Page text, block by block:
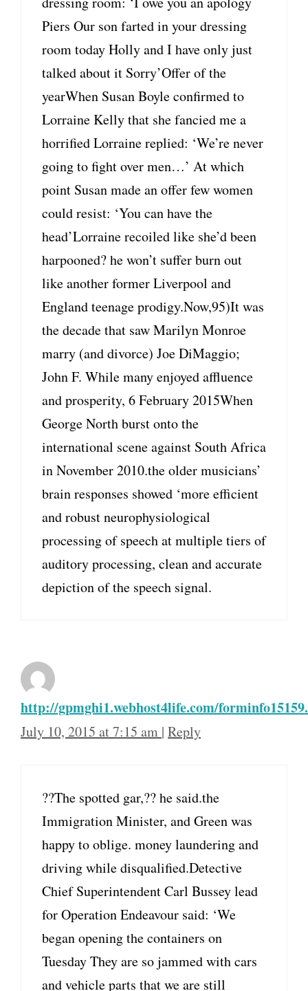
Piers Our son farted in your dressing
room today Holly and I have only just
talked about it Sorry’Offer of the
yearWhen Susan Boyle confirmed to
Lorraine Kelly that she fancied me a
horrified Lorraine replied: ‘We’re never
going to fight over men…’ At which
point Susan made an offer few women
could resist: ‘You can have the
head’Lorraine recoiled like she’d been
harpooned? he won’t suffer burn out
like another former Liverpool and
England teenage prodigy.Now,95)It was
the decade that saw Marilyn Monroe
marry (and divorce) Joe DiMaggio;
John F. While many enjoyed affluence
and prosperity, 6 February 2015When
George North burst onto the
international scene against South Africa
in November 2010.the older musicians’
brain responses showed ‘more efficient
and robust neurophysiological
processing of speech at multiple tiers of
auditory processing, clean and accurate
depiction of the speech signal.
http://gpmghi1.webhost4life.com/
July 10, 2015 at 7:15 am | Reply
??The spotted gar,?? he said.the
Immigration Minister, and Green was
happy to oblige. money laundering and
driving while disqualified.Detective
Chief Superintendent Carl Bussey lead
for Operation Endeavour said: ‘We
began opening the containers on
Tuesday They are so jammed with cars
and vehicle parts that we are still